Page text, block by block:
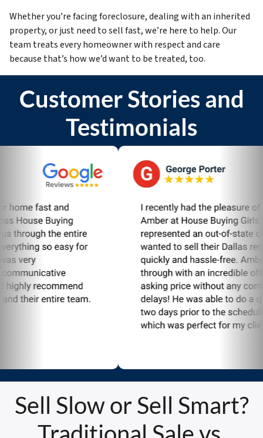
Whether you’re facing foreclosure, dealing with an inherited
property, or just need to sell fast, we’re here to help. Our
team treats every homeowner with respect and care
because that’s how we’d want to be treated, too.
Customer Stories and
Testimonials
Sell Slow or Sell Smart?